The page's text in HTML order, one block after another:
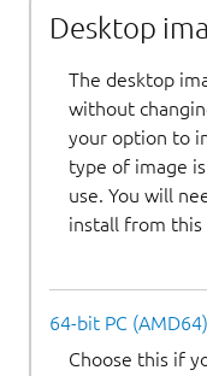
Desktop
The desktop
without
your option to
type of image
use. You will
install from this
64-bit PC
Choose this if